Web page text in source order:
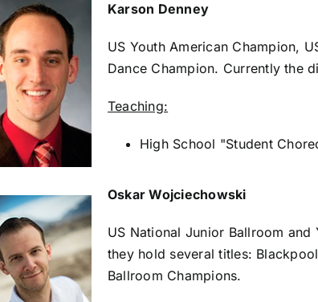
Karson Denney
US Youth American Champion,
Dance Champion. Currently the
Teaching:
High School "Student
Oskar Wojciechowski
US National Junior Ballroom
they hold several titles:
Ballroom Champions.